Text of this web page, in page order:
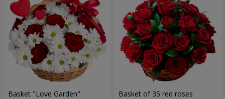
Basket "Love Garden" Basket of 35 red roses